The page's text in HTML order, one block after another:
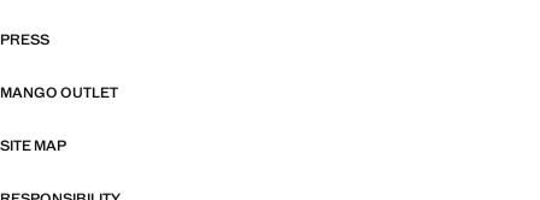
PRESS
MANGO OUTLET
SITE MAP